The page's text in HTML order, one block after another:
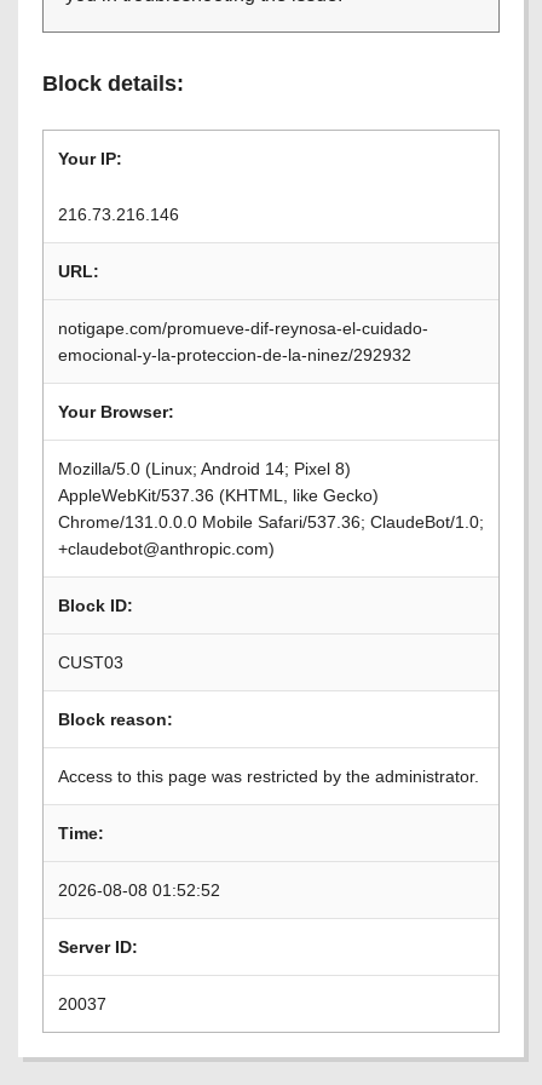
Block details:
Your IP:
216.73.216.146
URL:
notigape.com/promueve-dif-reynosa-el-cuidado-
emocional-y-la-proteccion-de-la-ninez/292932
Your Browser:
Mozilla/5.0 (Linux; Android 14; Pixel 8)
AppleWebKit/537.36 (KHTML, like Gecko)
Chrome/131.0.0.0 Mobile Safari/537.36; ClaudeBot/1.0;
+claudebot@anthropic.com)
Block ID:
CUST03
Block reason:
Access to this page was restricted by the administrator.
Time:
2026-08-08 01:52:52
Server ID:
20037